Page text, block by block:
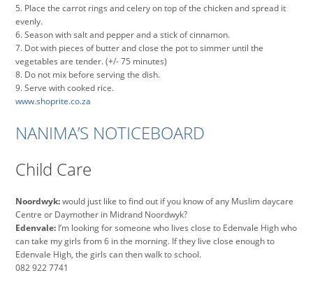
5. Place the carrot rings and celery on top of the chicken and spread it
evenly.
6. Season with salt and pepper and a stick of cinnamon.
7. Dot with pieces of butter and close the pot to simmer until the
vegetables are tender. (+/- 75 minutes)
8. Do not mix before serving the dish.
9. Serve with cooked rice.
www.shoprite.co.za
NANIMA’S NOTICEBOARD
Child Care
Noordwyk:would just like to find out if you know of any Muslim daycare
Centre or Daymother in Midrand Noordwyk?
Edenvale: I’m looking for someone who lives close to Edenvale High who
can take my girls from 6 in the morning. If they live close enough to
Edenvale High, the girls can then walk to school.
082 922 7741